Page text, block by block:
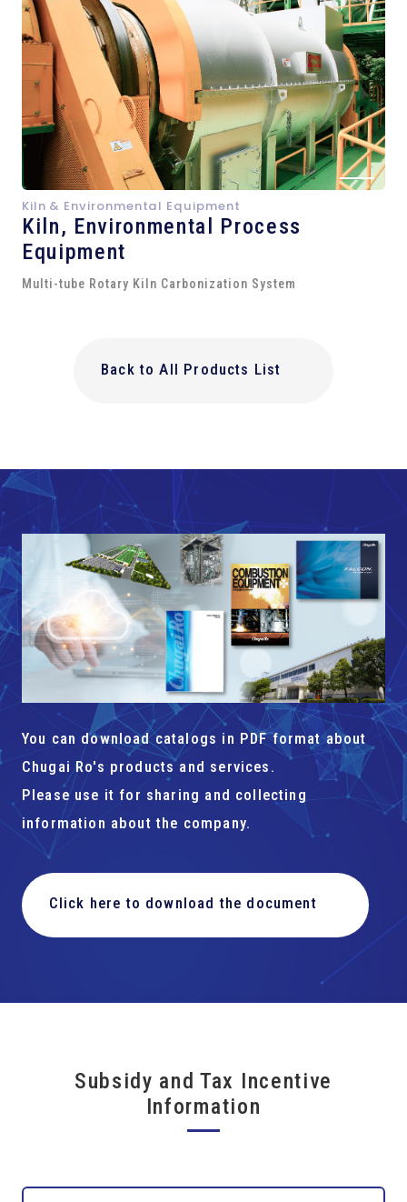
Kiln & Environmental Equipment
Kiln, Environmental Process
Equipment
Multi-tube Rotary Kiln Carbonization System
Back to All Products List
You can download catalogs in PDF format about
Chugai Ro's products and services.
Please use it for sharing and collecting
information about the company.
Click here to download the document
Subsidy and Tax Incentive
Information